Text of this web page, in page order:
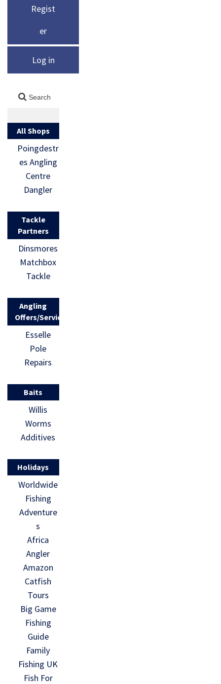
Regist
er
Log in
All Shops
Poingdestr
es Angling
Centre
Dangler
Tackle
Partners
Dinsmores
Matchbox
Tackle
Angling
Offers/Services
Esselle
Pole
Repairs
Baits
Willis
Worms
Additives
Holidays
Worldwide
Fishing
Adventure
s
Africa
Angler
Amazon
Catfish
Tours
Big Game
Fishing
Guide
Family
Fishing UK
Fish For